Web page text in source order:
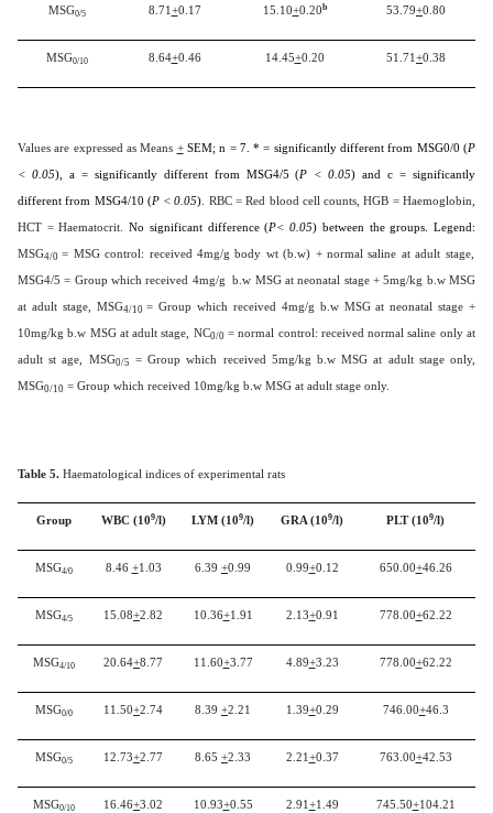
MSG0/5 8.71 +0.17 15.10+0.20b 53.79+0.80
MSG0/10 8.64+0.46 14.45+0.20 51.71 +0.38
Values are expressed as Means +SEM; n = 7. * = significantly different from MSG0/0 (P
< 0.05), a = significantly different from MSG4/5 (P < 0.05) and c = significantly
different from MSG4/10 (P < 0.05) . RBC = Red blood cell counts, HGB = Haemoglobin,
HCT = Haematocrit.No significant difference (P< 0.05) between the groups. Legend:
MSG4/0= MSG control: received 4mg/g body wt (b.w) + normal saline at adult stage,
MSG4/5 = Group which received 4mg/g b.w MSG at neonatal stage + 5mg/kg b.w MSG
at adult stage, MSG4/10= Group which received 4mg/g b.w MSG at neonatal stage +
10mg/kg b.w MSG at adult stage, NC0/0= normal control: received normal saline only at
adult st age, MSG0/5 = Group which received 5mg/kg b.w MSG at adult stage only,
MSG0/10 = Group which received 10mg/kg b.w MSG at adult stage only.
Table 5. Haematological indices of experimental rats
Group WBC (109/l) LYM (109/l) GRA (109/l) PLT (109/l)
MSG4/0 8.46 +1.03 6.39 +0.99 0.99+0.12 650.00+46.26
MSG4/5 15.08+2.82 10.36+1.91 2.13+0.91 778.00+62.22
MSG4/10 20.64+8.77 11.60+3.77 4.89+3.23 778.00+62.22
MSG0/0 11.50+2.74 8.39 +2.21 1.39+0.29 746.00+46.3
MSG0/5 12.73+2.77 8.65 +2.33 2.21 +0.37 763.00+42.53
MSG0/10 16.46+3.02 10.93+0.55 2.91 +1.49 745.50+104.21